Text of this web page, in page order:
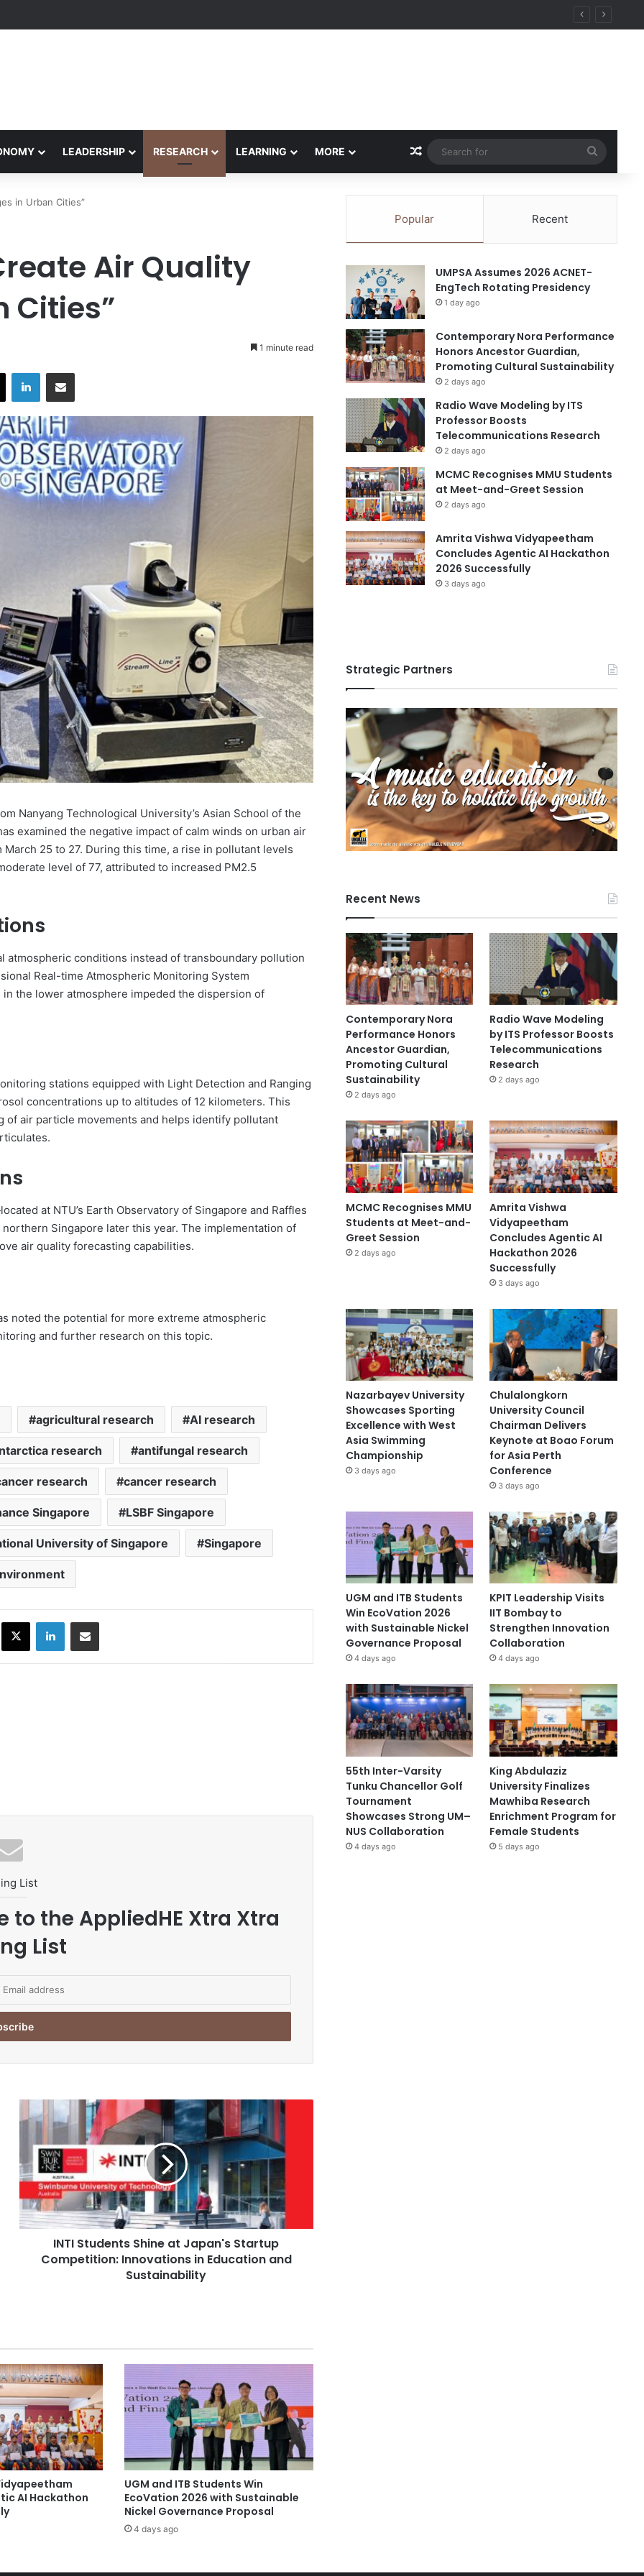
Honors Ancestor Guardian, Promoting Cultural Sustainability
LEADERSHIP RESEARCH LEARNING MORE Random Article
for
in Urban Cities”
Air Quality
Cities”
1 minute read
X LinkedIn
Nanyang Technological University’s Asian School of the
examined the negative impact of calm winds on urban air
25 to 27. During this time, a rise in pollutant levels
level of 77, attributed to increased PM2.5
conditions instead of transboundary pollution
Real-time Atmospheric Monitoring System
in the lower atmosphere impeded the dispersion of
stations equipped with Light Detection and Ranging
concentrations up to altitudes of 12 kilometers. This
air particle movements and helps identify pollutant
at NTU’s Earth Observatory of Singapore and Raffles
Singapore later this year. The implementation of
air quality forecasting capabilities.
noted the potential for more extreme atmospheric
and further research on this topic.
agricultural research AI research
research antifungal research
research cancer research
Singapore LSBF Singapore
University of Singapore Singapore
X LinkedIn
List
to the AppliedHE Xtra Xtra
List
N
S
t
u
d
e
e
a
t
J
a
p
a
n
'
s
S
INTI Students Shine at Japan's Startup
Competition: Innovations in Education and
Sustainability
AI Hackathon
UGM and ITB Students Win
EcoVation 2026 with Sustainable
Nickel Governance Proposal
4 days ago
Popular Recent
UMPSA Assumes 2026 ACNET-
EngTech Rotating Presidency
1 day ago
Contemporary Nora Performance
Honors Ancestor Guardian,
Promoting Cultural Sustainability
2 days ago
Radio Wave Modeling by ITS
Professor Boosts
Telecommunications Research
2 days ago
MCMC Recognises MMU Students
at Meet-and-Greet Session
2 days ago
Amrita Vishwa Vidyapeetham
Concludes Agentic AI Hackathon
2026 Successfully
3 days ago
Strategic Partners
Recent News
Contemporary Nora
Performance Honors
Ancestor Guardian,
Promoting Cultural
Sustainability
2 days ago
Radio Wave Modeling
by ITS Professor Boosts
Telecommunications
Research
2 days ago
MCMC Recognises MMU
Students at Meet-and-
Greet Session
2 days ago
Amrita Vishwa
Vidyapeetham
Concludes Agentic AI
Hackathon 2026
Successfully
3 days ago
Nazarbayev University
Showcases Sporting
Excellence with West
Asia Swimming
Championship
3 days ago
Chulalongkorn
University Council
Chairman Delivers
Keynote at Boao Forum
for Asia Perth
Conference
3 days ago
UGM and ITB Students
Win EcoVation 2026
with Sustainable Nickel
Governance Proposal
4 days ago
KPIT Leadership Visits
IIT Bombay to
Strengthen Innovation
Collaboration
4 days ago
55th Inter-Varsity
Tunku Chancellor Golf
Tournament
Showcases Strong UM–
NUS Collaboration
4 days ago
King Abdulaziz
University Finalizes
Mawhiba Research
Enrichment Program for
Female Students
5 days ago